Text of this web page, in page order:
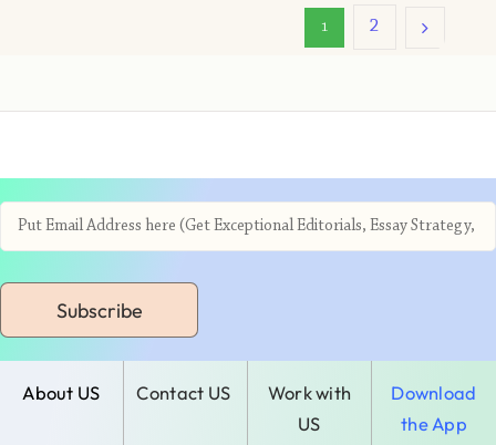
1 2
Subscribe
About US Contact US
Work with
US
Download
the App